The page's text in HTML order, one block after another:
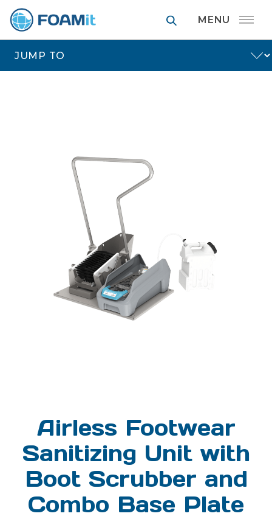
Airless Footwear
Sanitizing Unit with
Boot Scrubber and
Combo Base Plate